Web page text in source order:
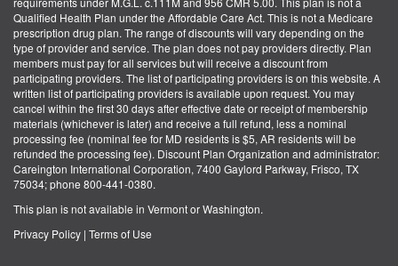
Qualified Health Plan under the Affordable Care Act. This is not a Medicare
prescription drug plan. The range of discounts will vary depending on the
type of provider and service. The plan does not pay providers directly. Plan
members must pay for all services but will receive a discount from
participating providers. The list of participating providers is on this website. A
written list of participating providers is available upon request. You may
cancel within the first 30 days after effective date or receipt of membership
materials (whichever is later) and receive a full refund, less a nominal
processing fee (nominal fee for MD residents is $5, AR residents will be
refunded the processing fee). Discount Plan Organization and administrator:
Careington International Corporation, 7400 Gaylord Parkway, Frisco, TX
75034; phone 800-441-0380.
This plan is not available in Vermont or Washington.
Privacy Policy | Terms of Use